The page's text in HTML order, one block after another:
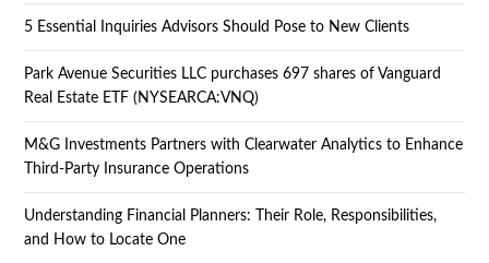
5 Essential Inquiries Advisors Should Pose to New Clients
Park Avenue Securities LLC purchases 697 shares of Vanguard
Real Estate ETF (NYSEARCA:VNQ)
M&G Investments Partners with Clearwater Analytics to Enhance
Third-Party Insurance Operations
Understanding Financial Planners: Their Role, Responsibilities,
and How to Locate One